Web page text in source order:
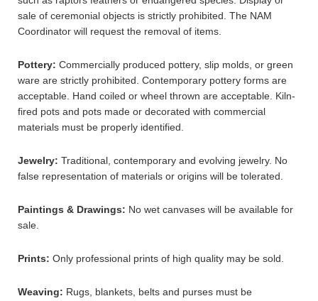
sale of ceremonial objects is strictly prohibited. The NAM
Coordinator will request the removal of items.
Pottery: Commercially produced pottery, slip molds, or green
ware are strictly prohibited. Contemporary pottery forms are
acceptable. Hand coiled or wheel thrown are acceptable. Kiln-
fired pots and pots made or decorated with commercial
materials must be properly identified.
Jewelry: Traditional, contemporary and evolving jewelry. No
false representation of materials or origins will be tolerated.
Paintings & Drawings: No wet canvases will be available for
sale.
Prints: Only professional prints of high quality may be sold.
Weaving: Rugs, blankets, belts and purses must be